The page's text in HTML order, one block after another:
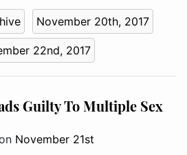
November 20th, 2017
22nd, 2017
Guilty To Multiple Sex
November 21st